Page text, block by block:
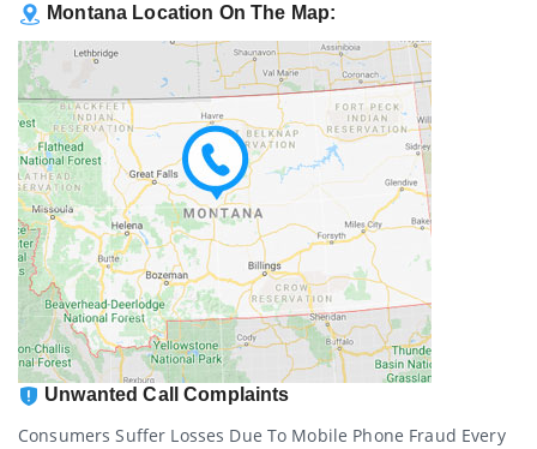
Montana Location On The Map:
Unwanted Call Complaints
Consumers Suffer Losses Due To Mobile Phone Fraud Every